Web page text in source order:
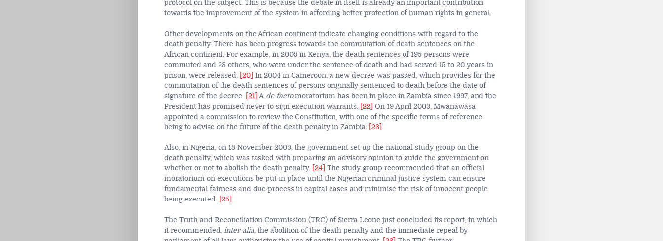
protocol on the subject. This is because the debate in itself is already an important contribution
towards the improvement of the system in affording better protection of human rights in general.
Other developments on the African continent indicate changing conditions with regard to the
death penalty. There has been progress towards the commutation of death sentences on the
African continent. For example, in 2003 in Kenya, the death sentences of 195 persons were
commuted and 28 others, who were under the sentence of death and had served 15 to 20 years in
prison, were released. [20] In 2004 in Cameroon, a new decree was passed, which provides for the
commutation of the death sentences of persons originally sentenced to death before the date of
signature of the decree. [21] A de factomoratorium has been in place in Zambia since 1997, and the
President has promised never to sign execution warrants. [22] On 19 April 2003, Mwanawasa
appointed a commission to review the Constitution, with one of the specific terms of reference
being to advise on the future of the death penalty in Zambia. [23]
Also, in Nigeria, on 13 November 2003, the government set up the national study group on the
death penalty, which was tasked with preparing an advisory opinion to guide the government on
whether or not to abolish the death penalty. [24] The study group recommended that an official
moratorium on executions be put in place until the Nigerian criminal justice system can ensure
fundamental fairness and due process in capital cases and minimise the risk of innocent people
being executed. [25]
The Truth and Reconciliation Commission (TRC) of Sierra Leone just concluded its report, in which
it recommended, inter alia, the abolition of the death penalty and the immediate repeal by